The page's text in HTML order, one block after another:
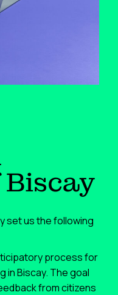
set us the following
process for
in Biscay. The goal
from citizens